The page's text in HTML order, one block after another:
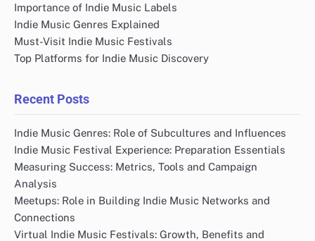
Importance of Indie Music Labels
Indie Music Genres Explained
Must-Visit Indie Music Festivals
Top Platforms for Indie Music Discovery
Recent Posts
Indie Music Genres: Role of Subcultures and Influences
Indie Music Festival Experience: Preparation Essentials
Measuring Success: Metrics, Tools and Campaign
Analysis
Meetups: Role in Building Indie Music Networks and
Connections
Virtual Indie Music Festivals: Growth, Benefits and